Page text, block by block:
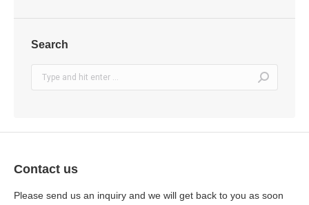
Search
Contact us
Please send us an inquiry and we will get back to you as soon